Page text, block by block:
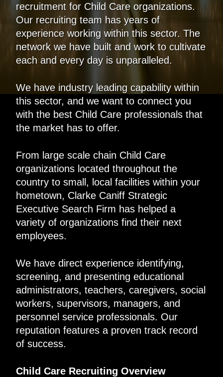
recruitment for Child Care organizations.
Our recruiting team has years of
experience working within this sector. The
network we have built and work to cultivate
each and every day is unparalleled.
We have industry leading capability within
this sector, and we want to connect you
with the best Child Care professionals that
the market has to offer.
From large scale chain Child Care
organizations located throughout the
country to small, local facilities within your
hometown, Clarke Caniff Strategic
Executive Search Firm has helped a
variety of organizations find their next
employees.
We have direct experience identifying,
screening, and presenting educational
administrators, teachers, caregivers, social
workers, supervisors, managers, and
personnel service professionals. Our
reputation features a proven track record
of success.
Child Care Recruiting Overview